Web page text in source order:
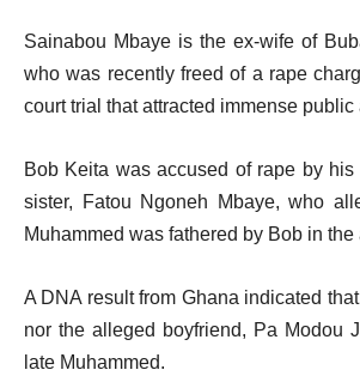
Sainabou Mbaye is the ex-wife of
who was recently freed of a rape
court trial that attracted immense public
Bob Keita was accused of rape by his
sister, Fatou Ngoneh Mbaye, who
Muhammed was fathered by Bob in
A DNA result from Ghana indicated
nor the alleged boyfriend, Pa Modou
late Muhammed.